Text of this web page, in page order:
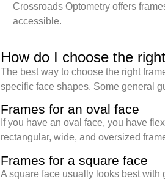
Crossroads Optometry offers
accessible.
How do I choose the
The best way to choose the right
specific face shapes. Some general
Frames for an oval face
If you have an oval face, you have
rectangular, wide, and oversized
Frames for a square face
A square face usually looks best with